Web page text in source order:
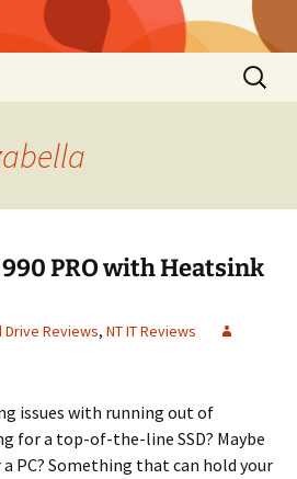
Search
for:
990 PRO with Heatsink
Drive Reviews, NT IT Reviews
issues with running out of
for a top-of-the-line SSD? Maybe
PC? Something that can hold your